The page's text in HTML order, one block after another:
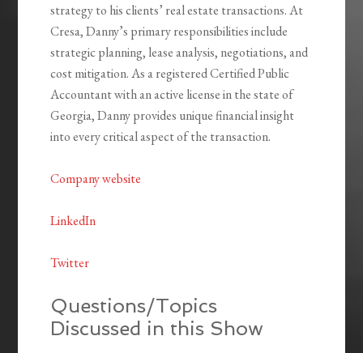
strategy to his clients’ real estate transactions. At
Cresa, Danny’s primary responsibilities include
strategic planning, lease analysis, negotiations, and
cost mitigation. As a registered Certified Public
Accountant with an active license in the state of
Georgia, Danny provides unique financial insight
into every critical aspect of the transaction.
Company website
LinkedIn
Twitter
Questions/Topics
Discussed in this Show